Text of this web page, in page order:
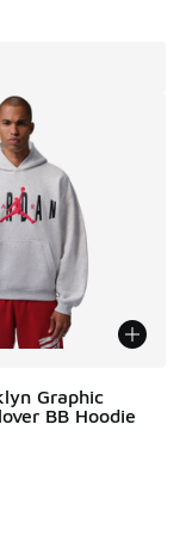
Graphic
BB Hoodie